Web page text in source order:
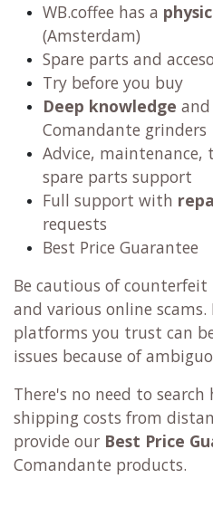
WB.coffee has a
(Amsterdam)
Spare parts and
Try before you buy
Deep knowledge
Comandante grinders
Advice,
spare parts support
Full support with
requests
Best Price Guarantee
Be cautious of
and various online scams.
platforms you trust can
issues because of
There's no need to
shipping costs from
provide our Best Price
Comandante products.